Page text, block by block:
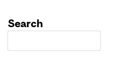
Search